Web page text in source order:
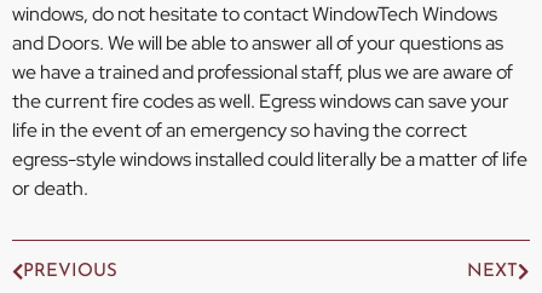
windows, do not hesitate to contact WindowTech Windows
and Doors. We will be able to answer all of your questions as
we have a trained and professional staff, plus we are aware of
the current fire codes as well. Egress windows can save your
life in the event of an emergency so having the correct
egress-style windows installed could literally be a matter of life
or death.
PREVIOUS NEXT